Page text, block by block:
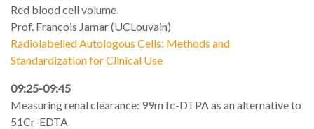
Red blood cell volume
Prof. Francois Jamar (UCLouvain)
Radiolabelled Autologous Cells: Methods and
Standardization for Clinical Use
09:25-09:45
Measuring renal clearance: 99mTc-DTPA as an alternative to
51Cr-EDTA